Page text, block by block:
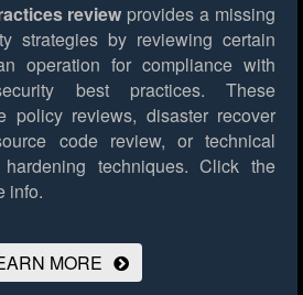
review provides a missing
strategies by reviewing certain
operation for compliance with
best practices. These
policy reviews, disaster recover
code review, or technical
techniques. Click the
info.
MORE